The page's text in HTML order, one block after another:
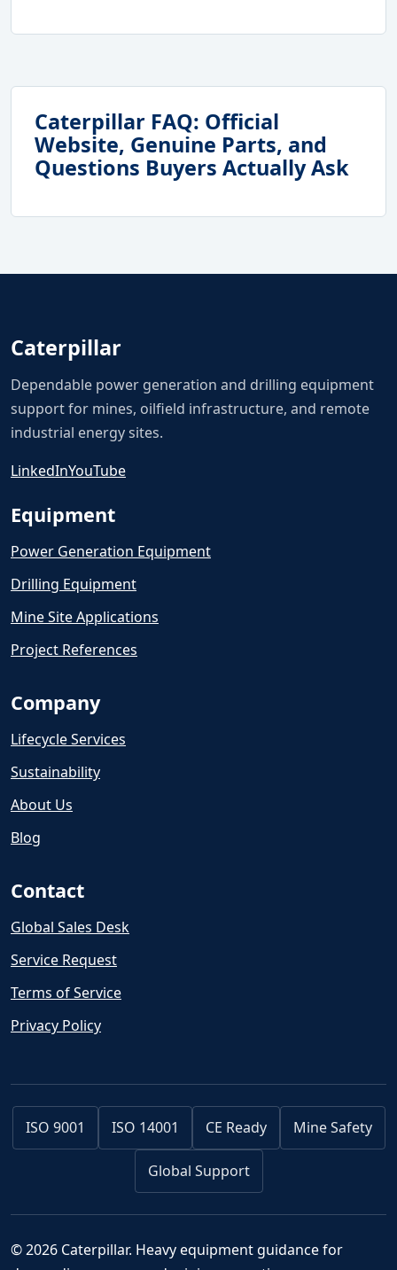
Caterpillar FAQ: Official
Website, Genuine Parts, and
Questions Buyers Actually Ask
Caterpillar
Dependable power generation and drilling equipment
support for mines, oilfield infrastructure, and remote
industrial energy sites.
LinkedInYouTube
Equipment
Power Generation Equipment
Drilling Equipment
Mine Site Applications
Project References
Company
Lifecycle Services
Sustainability
About Us
Blog
Contact
Global Sales Desk
Service Request
Terms of Service
Privacy Policy
ISO 9001 ISO 14001 CE Ready Mine Safety
Global Support
© 2026 Caterpillar. Heavy equipment guidance for